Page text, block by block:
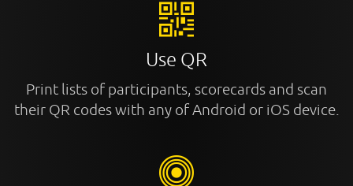
Use QR
Print lists of participants, scorecards and scan
their QR codes with any of Android or iOS device.